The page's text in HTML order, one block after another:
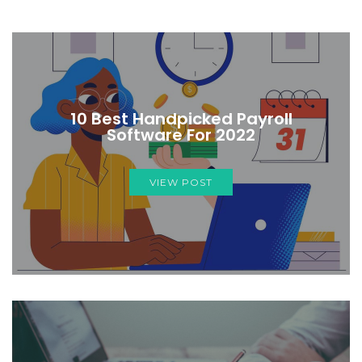
10 Best Handpicked Payroll
Software For 2022
VIEW POST